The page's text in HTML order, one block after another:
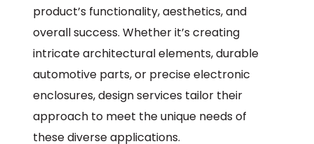
product’s functionality, aesthetics, and
overall success. Whether it’s creating
intricate architectural elements, durable
automotive parts, or precise electronic
enclosures, design services tailor their
approach to meet the unique needs of
these diverse applications.